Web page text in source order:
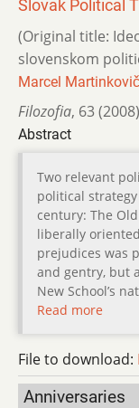
Slovak Political
(Original title:
slovenskom
Marcel Martinkovič
Filozofia, 63 (2008)
Abstract
Two relevant
political
century: The
liberally
prejudices was
and gentry, but
New School’s
Read more
File to download:
Anniversaries